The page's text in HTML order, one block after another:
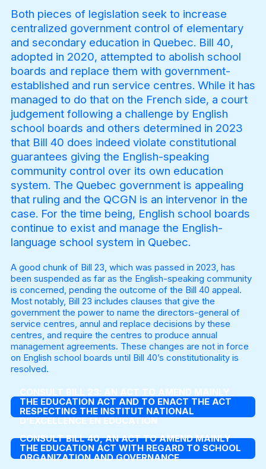
Become a Member
Both pieces of legislation seek to increase
centralized government control of elementary
and secondary education in Quebec. Bill 40,
adopted in 2020, attempted to abolish school
boards and replace them with government-
established and run service centres. While it has
managed to do that on the French side, a court
judgement following a challenge by English
school boards and others determined in 2023
that Bill 40 does indeed violate constitutional
guarantees giving the English-speaking
community control over its own education
system. The Quebec government is appealing
that ruling and the QCGN is an intervenor in the
case. For the time being, English school boards
continue to exist and manage the English-
language school system in Quebec.
A good chunk of Bill 23, which was passed in 2023, has
been suspended as far as the English-speaking community
is concerned, pending the outcome of the Bill 40 appeal.
Most notably, Bill 23 includes clauses that give the
government the power to name the directors-general of
service centres, annul and replace decisions by these
centres, and require the centres to produce annual
management agreements. These changes are not in force
on English school boards until Bill 40’s constitutionality is
resolved.
CONSULT BILL 23: AN ACT TO AMEND MAINLY
THE EDUCATION ACT AND TO ENACT THE ACT
RESPECTING THE INSTITUT NATIONAL
D’EXCELLENCE EN EDUCATION
CONSULT BILL 40, AN ACT TO AMEND MAINLY
THE EDUCATION ACT WITH REGARD TO SCHOOL
ORGANIZATION AND GOVERNANCE